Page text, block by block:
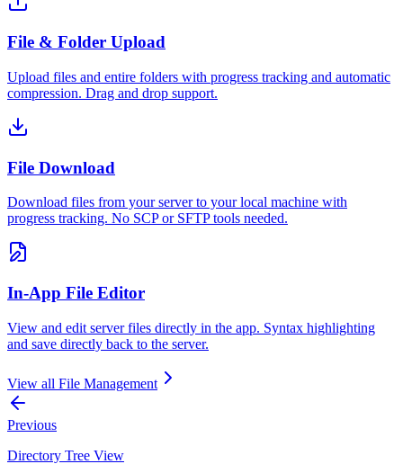
File & Folder Upload
Upload files and entire folders with progress tracking and automatic
compression. Drag and drop support.
File Download
Download files from your server to your local machine with
progress tracking. No SCP or SFTP tools needed.
In-App File Editor
View and edit server files directly in the app. Syntax highlighting
and save directly back to the server.
View all File Management
Previous
Directory Tree View